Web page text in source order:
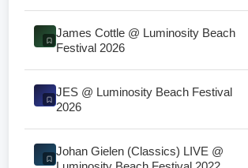
James Cottle @ Luminosity Beach
Festival 2026
JES @ Luminosity Beach Festival
2026
Johan Gielen (Classics) LIVE @